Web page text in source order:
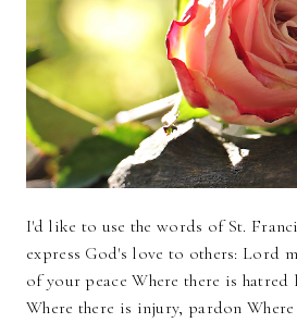
I'd like to use the words of St.
express God's love to others: Lord
of your peace Where there is hatred
Where there is injury, pardon